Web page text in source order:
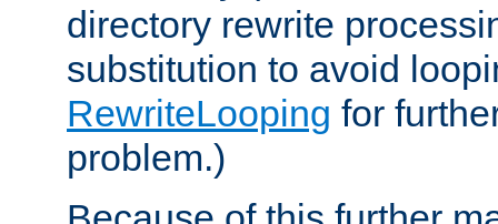
directory rewrite
substitution to avoid
RewriteLooping for
problem.)